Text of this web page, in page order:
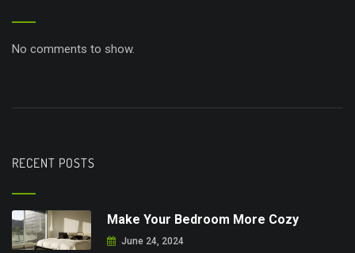
No comments to show.
RECENT POSTS
Make Your Bedroom More Cozy
June 24, 2024